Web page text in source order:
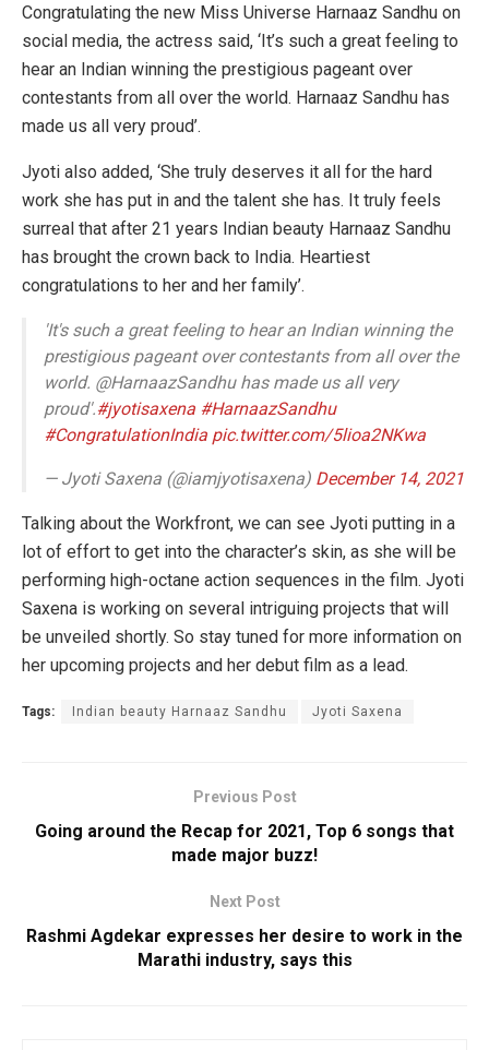
Congratulating the new Miss Universe Harnaaz Sandhu on
social media, the actress said, ‘It’s such a great feeling to
hear an Indian winning the prestigious pageant over
contestants from all over the world. Harnaaz Sandhu has
made us all very proud’.
Jyoti also added, ‘She truly deserves it all for the hard
work she has put in and the talent she has. It truly feels
surreal that after 21 years Indian beauty Harnaaz Sandhu
has brought the crown back to India. Heartiest
congratulations to her and her family’.
'It's such a great feeling to hear an Indian winning the
prestigious pageant over contestants from all over the
world. @HarnaazSandhu has made us all very
proud'.#jyotisaxena #HarnaazSandhu
#CongratulationIndia pic.twitter.com/5lioa2NKwa
— Jyoti Saxena (@iamjyotisaxena) December 14, 2021
Talking about the Workfront, we can see Jyoti putting in a
lot of effort to get into the character’s skin, as she will be
performing high-octane action sequences in the film. Jyoti
Saxena is working on several intriguing projects that will
be unveiled shortly. So stay tuned for more information on
her upcoming projects and her debut film as a lead.
Tags: Indian beauty Harnaaz Sandhu Jyoti Saxena
Previous Post
Going around the Recap for 2021, Top 6 songs that
made major buzz!
Next Post
Rashmi Agdekar expresses her desire to work in the
Marathi industry, says this